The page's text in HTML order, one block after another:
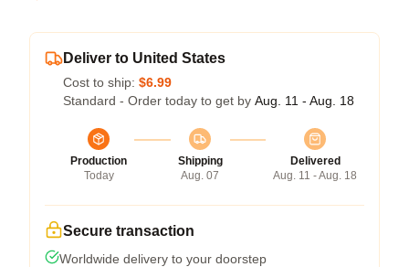
Deliver to United States
Cost to ship: $6.99
Standard - Order today to get by Aug. 11 - Aug. 18
Production
Today
Shipping
Aug. 07
Delivered
Aug. 11 - Aug. 18
Secure transaction
Worldwide delivery to your doorstep